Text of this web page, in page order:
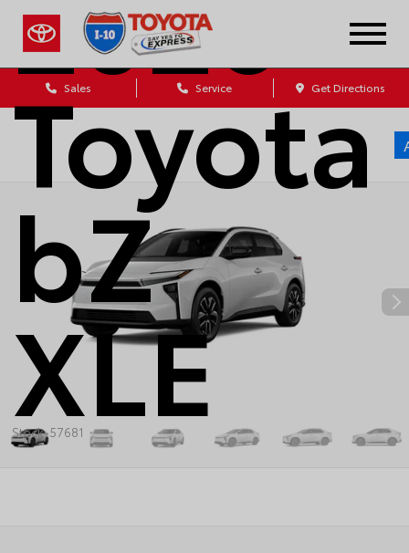
Sales Service Get Directions
Toyota
bZ
XLE
Stock: 57681